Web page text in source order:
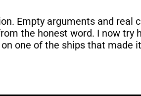
Empty arguments and real
the honest word. I now try
one of the ships that made